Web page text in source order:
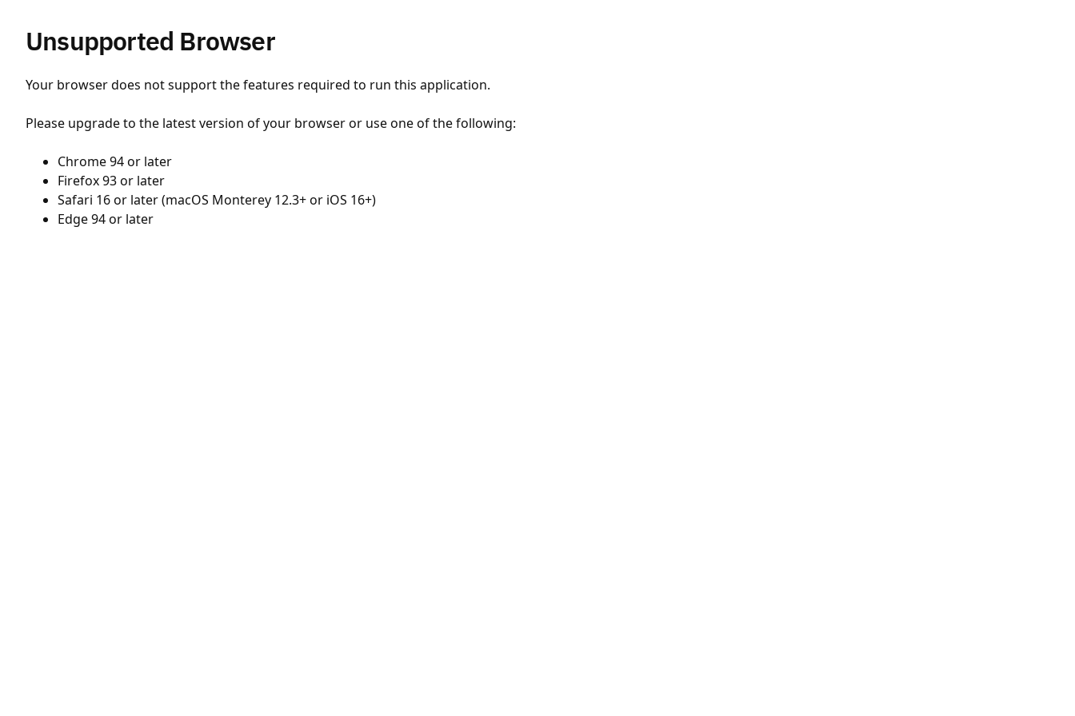
Unsupported Browser
Your browser does not support the features required to run this application.
Please upgrade to the latest version of your browser or use one of the following:
Chrome 94 or later
Firefox 93 or later
Safari 16 or later (macOS Monterey 12.3+ or iOS 16+)
Edge 94 or later